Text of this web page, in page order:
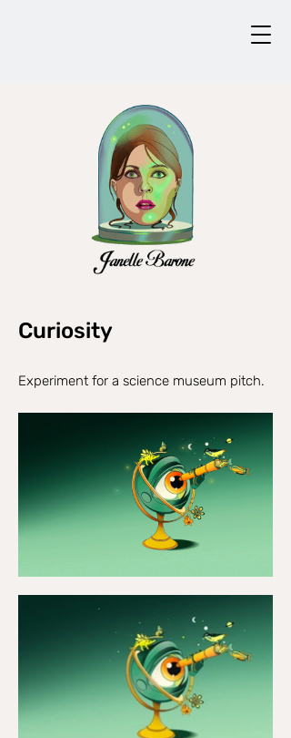
Curiosity
Experiment for a science museum pitch.